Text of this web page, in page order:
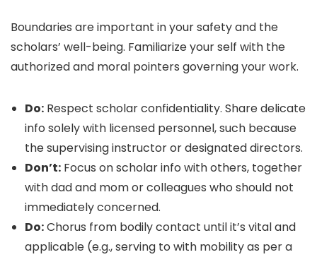
Boundaries are important in your safety and the
scholars’ well-being. Familiarize your self with the
authorized and moral pointers governing your work.
Do: Respect scholar confidentiality. Share delicate
info solely with licensed personnel, such because
the supervising instructor or designated directors.
Don’t: Focus on scholar info with others, together
with dad and mom or colleagues who should not
immediately concerned.
Do:Chorus from bodily contact until it’s vital and
applicable (e.g., serving to with mobility as per a